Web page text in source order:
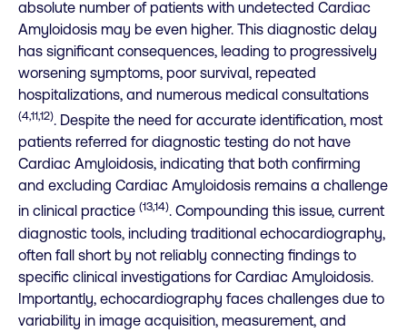
absolute number of patients with undetected Cardiac
Amyloidosis may be even higher. This diagnostic delay
has significant consequences, leading to progressively
worsening symptoms, poor survival, repeated
hospitalizations, and numerous medical consultations
(4,11,12). Despite the need for accurate identification, most
patients referred for diagnostic testing do not have
Cardiac Amyloidosis, indicating that both confirming
and excluding Cardiac Amyloidosis remains a challenge
in clinical practice (13,14). Compounding this issue, current
diagnostic tools, including traditional echocardiography,
often fall short by not reliably connecting findings to
specific clinical investigations for Cardiac Amyloidosis.
Importantly, echocardiography faces challenges due to
variability in image acquisition, measurement, and